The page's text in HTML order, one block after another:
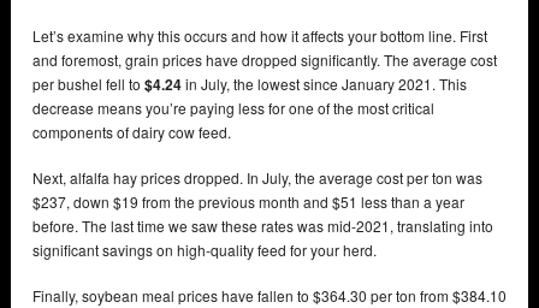
Let’s examine why this occurs and how it affects your bottom line. First
and foremost, grain prices have dropped significantly. The average cost
per bushel fell to $4.24in July, the lowest since January 2021. This
decrease means you’re paying less for one of the most critical
components of dairy cow feed.
Next, alfalfa hay prices dropped. In July, the average cost per ton was
$237, down $19 from the previous month and $51 less than a year
before. The last time we saw these rates was mid-2021, translating into
significant savings on high-quality feed for your herd.
Finally, soybean meal prices have fallen to $364.30 per ton from $384.10